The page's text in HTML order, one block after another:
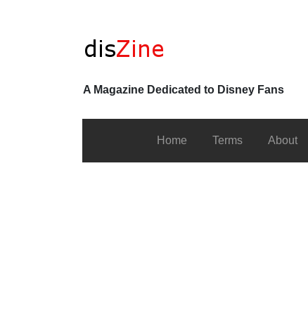
A Magazine Dedicated to Disney Fans
Home Terms About